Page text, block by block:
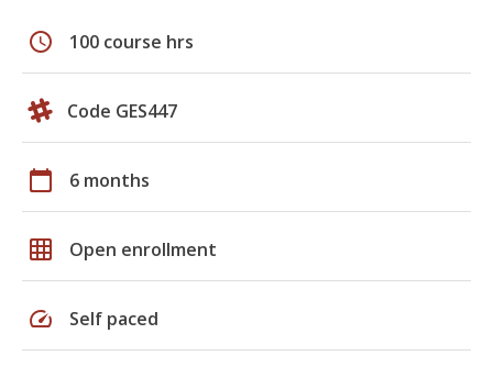
schedule 100 course hrs
Code GES447
calendar_today 6 months
grid_on Open enrollment
speed Self paced